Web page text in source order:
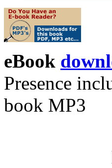
eBook
Presence
book MP3